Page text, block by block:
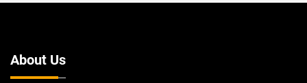
About Us